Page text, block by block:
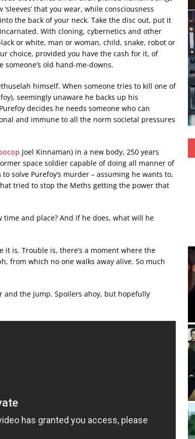
‘sleeves’ that you wear, while consciousness
the back of your neck. Take the disc out, put it
With cloning, cybernetics and other
or white, man or woman, child, snake, robot or
choice, provided you have the cash for it, of
old hand-me-downs.
himself. When someone tries to kill one of
seemingly unaware he backs up his
decides he needs someone who can
and immune to all the norm societal pressures
Joel Kinnaman) in a new body, 250 years
space soldier capable of doing all manner of
solve Purefoy’s murder – assuming he wants to,
tried to stop the Meths getting the power that
and place? And if he does, what will he
it is. Trouble is, there’s a moment where the
from which no one walks away alive. So much
and the jump. Spoilers ahoy, but hopefully